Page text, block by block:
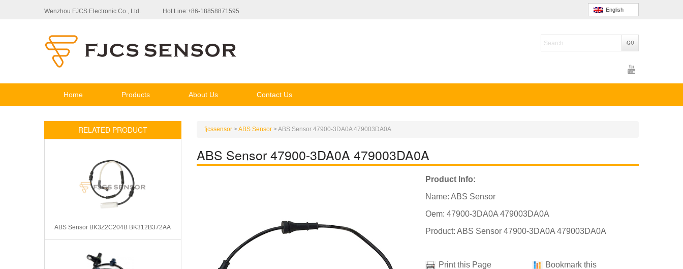
Wenzhou FJCS Electronic Co., Ltd. Hot Line:+86-18858871595 English
Home Products About Us Contact Us
RELATED PRODUCT
ABS Sensor BK3Z2C204B BK312B372AA
fjcssensor >ABS Sensor >ABS Sensor 47900-3DA0A 479003DA0A
ABS Sensor 47900-3DA0A 479003DA0A
Product Info:
Name: ABS Sensor
Oem: 47900-3DA0A 479003DA0A
Product: ABS Sensor 47900-3DA0A 479003DA0A
Print this Page
Bookmark this